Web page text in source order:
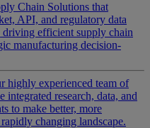
Chain Solutions that
API, and regulatory data
driving efficient supply chain
manufacturing decision-
highly experienced team of
integrated research, data, and
to make better, more
changing landscape.